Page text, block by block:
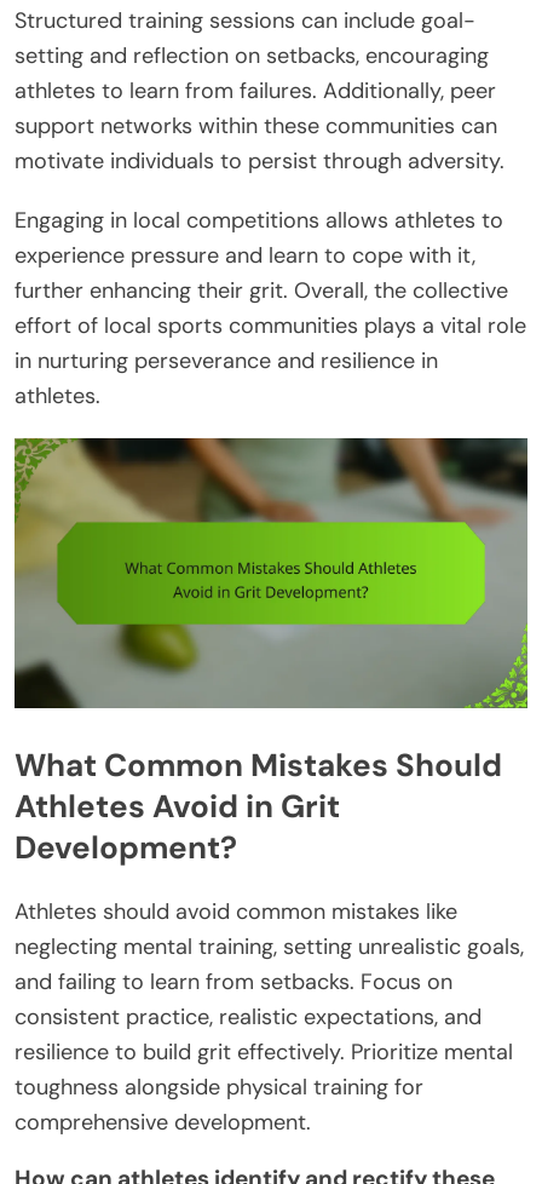
Structured training sessions can include goal-
setting and reflection on setbacks, encouraging
athletes to learn from failures. Additionally, peer
support networks within these communities can
motivate individuals to persist through adversity.
Engaging in local competitions allows athletes to
experience pressure and learn to cope with it,
further enhancing their grit. Overall, the collective
effort of local sports communities plays a vital role
in nurturing perseverance and resilience in
athletes.
What Common Mistakes Should
Athletes Avoid in Grit
Development?
Athletes should avoid common mistakes like
neglecting mental training, setting unrealistic goals,
and failing to learn from setbacks. Focus on
consistent practice, realistic expectations, and
resilience to build grit effectively. Prioritize mental
toughness alongside physical training for
comprehensive development.